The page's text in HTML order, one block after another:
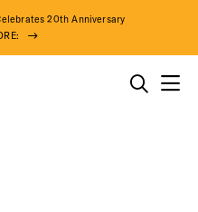
20th Anniversary